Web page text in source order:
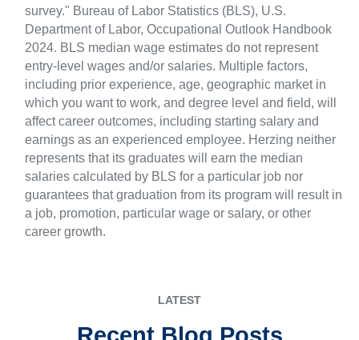
survey." Bureau of Labor Statistics (BLS), U.S.
Department of Labor, Occupational Outlook Handbook
2024. BLS median wage estimates do not represent
entry-level wages and/or salaries. Multiple factors,
including prior experience, age, geographic market in
which you want to work, and degree level and field, will
affect career outcomes, including starting salary and
earnings as an experienced employee. Herzing neither
represents that its graduates will earn the median
salaries calculated by BLS for a particular job nor
guarantees that graduation from its program will result in
a job, promotion, particular wage or salary, or other
career growth.
LATEST